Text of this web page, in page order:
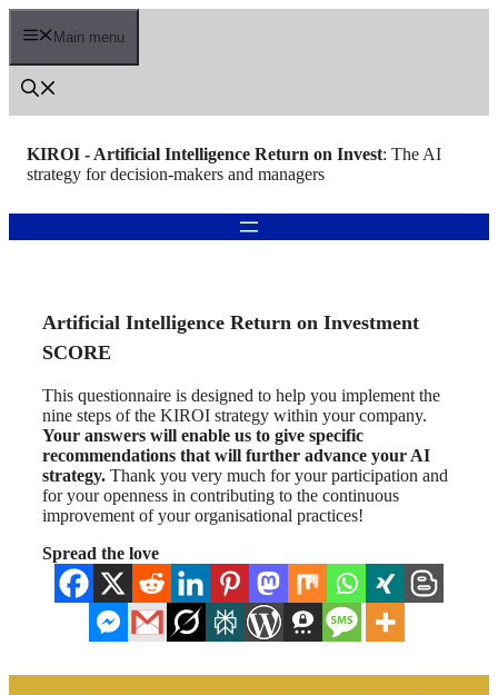
Skip
Main menu
KIROI - Artificial Intelligence Return on Invest: The AI
strategy for decision-makers and managers
Artificial Intelligence Return on Investment
SCORE
This questionnaire is designed to help you implement the
nine steps of the KIROI strategy within your company.
Your answers will enable us to give specific
recommendations that will further advance your AI
strategy. Thank you very much for your participation and
for your openness in contributing to the continuous
improvement of your organisational practices!
Spread the love